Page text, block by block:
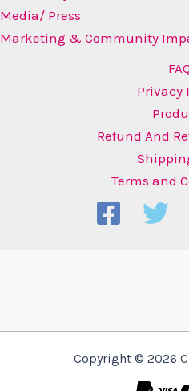
Media/ Press
Marketing & Community
Privacy
Refund And
Terms and
Copyright © 2026